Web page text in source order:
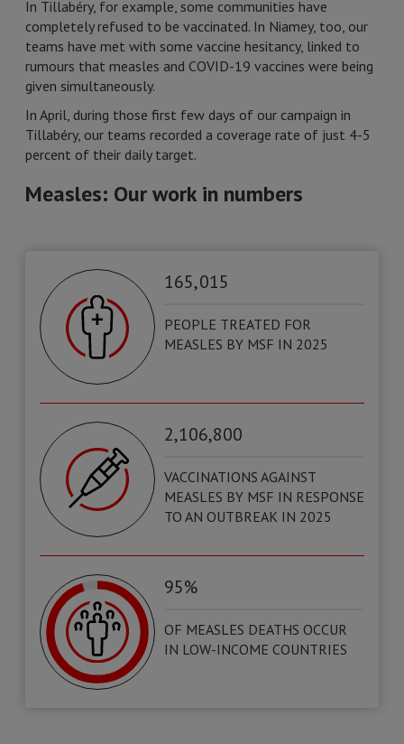
In Tillabéry, for example, some communities have
completely refused to be vaccinated. In Niamey, too, our
teams have met with some vaccine hesitancy, linked to
rumours that measles and COVID-19 vaccines were being
given simultaneously.
In April, during those first few days of our campaign in
Tillabéry, our teams recorded a coverage rate of just 4-5
percent of their daily target.
Measles: Our work in numbers
165, 015
PEOPLE TREATED FOR
MEASLES BY MSF IN 2025
2,106,800
VACCINATIONS AGAINST
MEASLES BY MSF IN RESPONSE
TO AN OUTBREAK IN 2025
95%
OF MEASLES DEATHS OCCUR
IN LOW-INCOME COUNTRIES